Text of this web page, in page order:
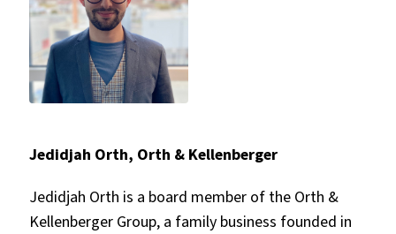
Jedidjah Orth, Orth & Kellenberger
Jedidjah Orth is a board member of the Orth &
Kellenberger Group, a family business founded in